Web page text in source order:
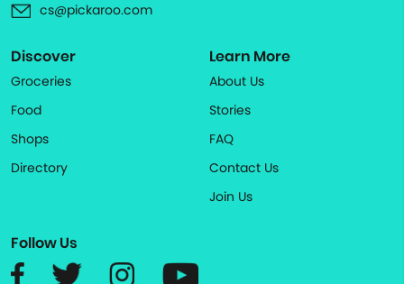
cs@pickaroo.com
Discover
Groceries
Food
Shops
Directory
Learn More
About Us
Stories
FAQ
Contact Us
Join Us
Follow Us